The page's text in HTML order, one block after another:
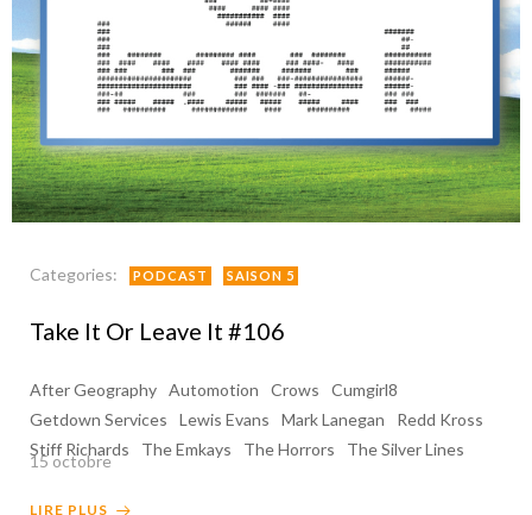
Categories: PODCAST SAISON 5
Take It Or Leave It #106
After Geography Automotion Crows
Cumgirl8
Getdown Services
Lewis Evans Mark Lanegan
Redd Kross
Stiff Richards
The Emkays The Horrors The Silver Lines
15 octobre
LIRE PLUS